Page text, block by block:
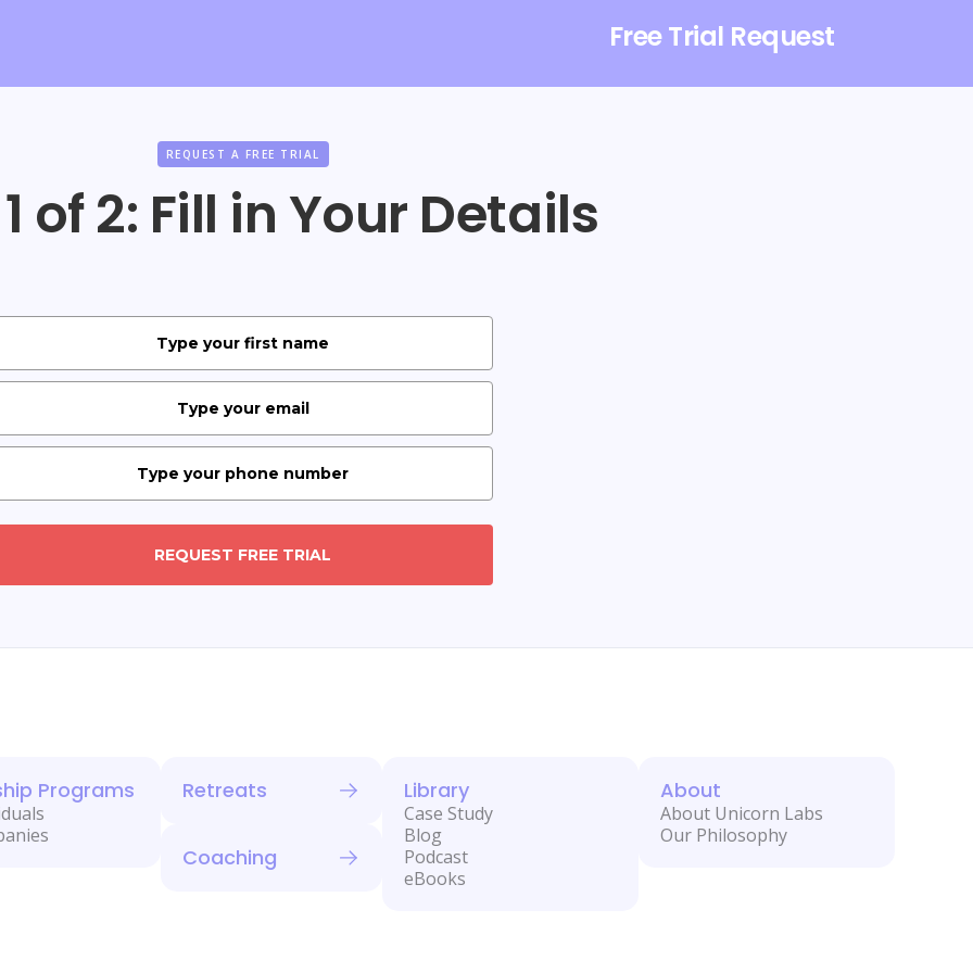
Free Trial Request
REQUEST A FREE TRIAL
of 2: Fill in Your Details
REQUEST FREE TRIAL
Programs Retreats
Coaching
Library
Case Study
Blog
Podcast
eBooks
About
About Unicorn Labs
Our Philosophy